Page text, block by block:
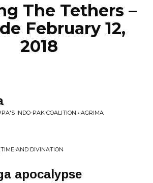
The Tethers –
February 12,
2018
INDO-PAK COALITION • AGRIMA
AND DIVINATION
apocalypse